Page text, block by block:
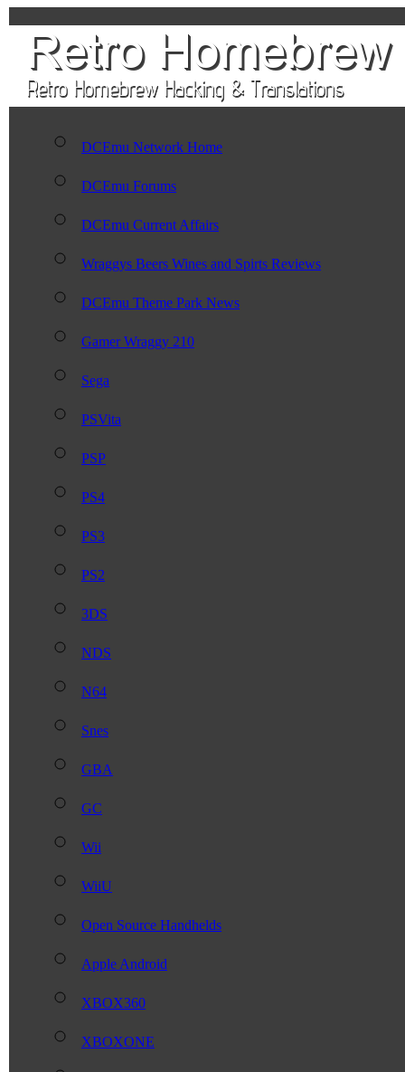
DCEmu Network Home
DCEmu Forums
DCEmu Current Affairs
Wraggys Beers Wines and Spirts Reviews
DCEmu Theme Park News
Gamer Wraggy 210
Sega
PSVita
PSP
PS4
PS3
PS2
3DS
NDS
N64
Snes
GBA
GC
Wii
WiiU
Open Source Handhelds
Apple Android
XBOX360
XBOXONE